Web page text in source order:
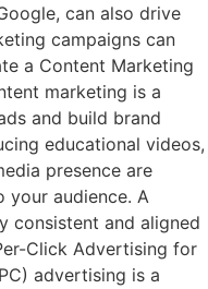
can also drive
campaigns can
a Content Marketing
marketing is a
and build brand
educational videos,
presence are
your audience. A
consistent and aligned
Click Advertising for
advertising is a